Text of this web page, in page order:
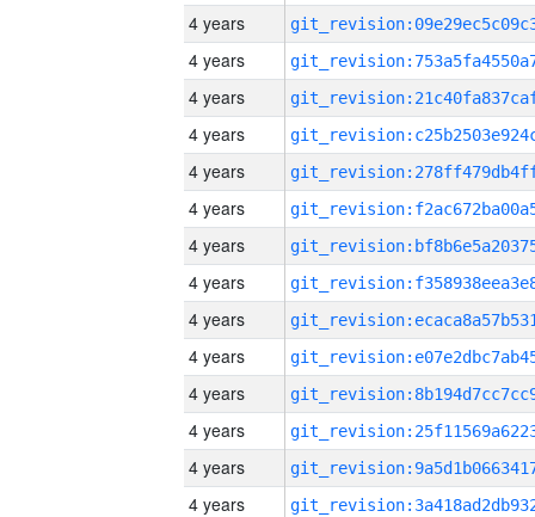
4 years
4 years
4 years
4 years
4 years
4 years
4 years
4 years
4 years
4 years
4 years
4 years
4 years
4 years